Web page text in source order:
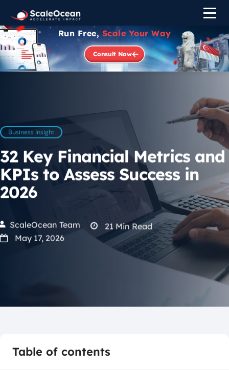
Run Free, Scale Your Way
Consult Now
Business Insight
32 Key Financial Metrics and
KPIs to Assess Success in
2026
ScaleOcean Team 21 Min Read
May 17, 2026
Table of contents